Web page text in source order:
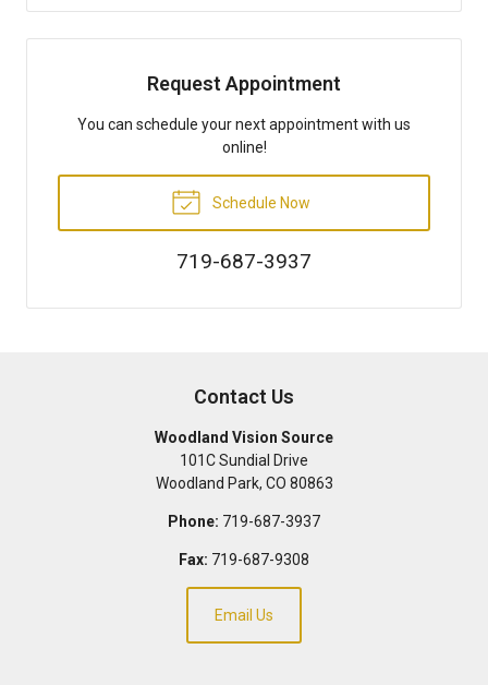
Request Appointment
You can schedule your next appointment with us
online!
Schedule Now
719-687-3937
Contact Us
Woodland Vision Source
101C Sundial Drive
Woodland Park, CO 80863
Phone: 719-687-3937
Fax: 719-687-9308
Email Us